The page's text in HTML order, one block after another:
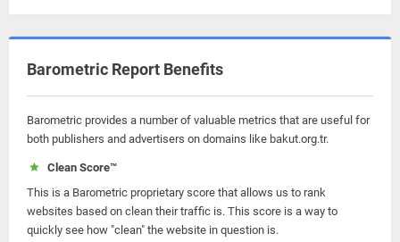
Barometric Report Benefits
Barometric provides a number of valuable metrics that are useful for
both publishers and advertisers on domains like bakut.org.tr.
Clean Score™
This is a Barometric proprietary score that allows us to rank
websites based on clean their traffic is. This score is a way to
quickly see how "clean" the website in question is.